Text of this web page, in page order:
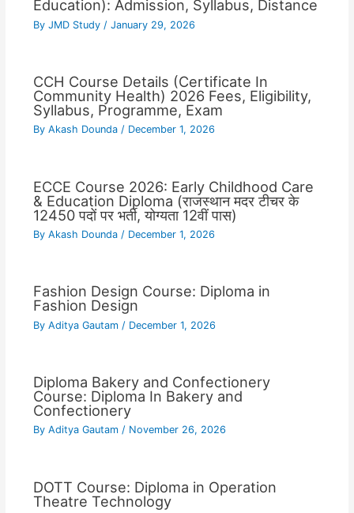
Education): Admission, Syllabus, Distance
By JMD Study / January 29, 2026
CCH Course Details (Certificate In
Community Health) 2026 Fees, Eligibility,
Syllabus, Programme, Exam
By Akash Dounda / December 1, 2026
ECCE Course 2026: Early Childhood Care
& Education Diploma (राजस्थान मदर टीचर के
12450 पदों पर भर्ती, योग्यता 12वीं पास)
By Akash Dounda / December 1, 2026
Fashion Design Course: Diploma in
Fashion Design
By Aditya Gautam / December 1, 2026
Diploma Bakery and Confectionery
Course: Diploma In Bakery and
Confectionery
By Aditya Gautam / November 26, 2026
DOTT Course: Diploma in Operation
Theatre Technology